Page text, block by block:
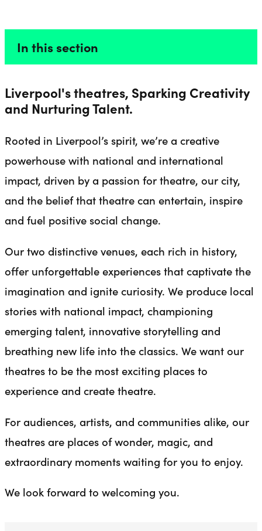
In this section
Liverpool's theatres, Sparking Creativity
and Nurturing Talent.
Rooted in Liverpool’s spirit, we’re a creative
powerhouse with national and international
impact, driven by a passion for theatre, our city,
and the belief that theatre can entertain, inspire
and fuel positive social change.
Our two distinctive venues, each rich in history,
offer unforgettable experiences that captivate the
imagination and ignite curiosity. We produce local
stories with national impact, championing
emerging talent, innovative storytelling and
breathing new life into the classics. We want our
theatres to be the most exciting places to
experience and create theatre.
For audiences, artists, and communities alike, our
theatres are places of wonder, magic, and
extraordinary moments waiting for you to enjoy.
We look forward to welcoming you.